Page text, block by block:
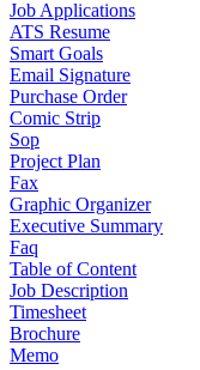
Job Applications
ATS Resume
Smart Goals
Email Signature
Purchase Order
Comic Strip
Sop
Project Plan
Fax
Graphic Organizer
Executive Summary
Faq
Table of Content
Job Description
Timesheet
Brochure
Memo